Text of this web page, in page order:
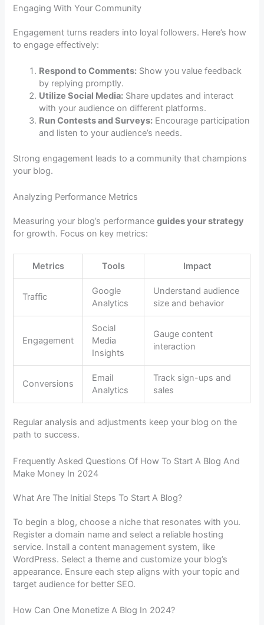
Engaging With Your Community
Engagement turns readers into loyal followers. Here’s how
to engage effectively:
Respond to Comments: Show you value feedback
by replying promptly.
Utilize Social Media: Share updates and interact
with your audience on different platforms.
Run Contests and Surveys: Encourage participation
and listen to your audience’s needs.
Strong engagement leads to a community that champions
your blog.
Analyzing Performance Metrics
Measuring your blog’s performanceguides your strategy
for growth. Focus on key metrics:
Metrics Tools Impact
Traffic
Google
Analytics
Understand audience
size and behavior
Engagement
Social
Media
Insights
Gauge content
interaction
Conversions
Email
Analytics
Track sign-ups and
sales
Regular analysis and adjustments keep your blog on the
path to success.
Frequently Asked Questions Of How To Start A Blog And
Make Money In 2024
What Are The Initial Steps To Start A Blog?
To begin a blog, choose a niche that resonates with you.
Register a domain name and select a reliable hosting
service. Install a content management system, like
WordPress. Select a theme and customize your blog’s
appearance. Ensure each step aligns with your topic and
target audience for better SEO.
How Can One Monetize A Blog In 2024?